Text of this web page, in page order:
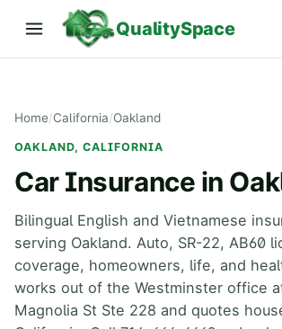
QualitySpace
Home/California/Oakland
OAKLAND, CALIFORNIA
Car Insurance in
Bilingual English and Vietnamese
serving Oakland. Auto, SR-22, AB60
coverage, homeowners, life, and
works out of the Westminster office
Magnolia St Ste 228 and quotes